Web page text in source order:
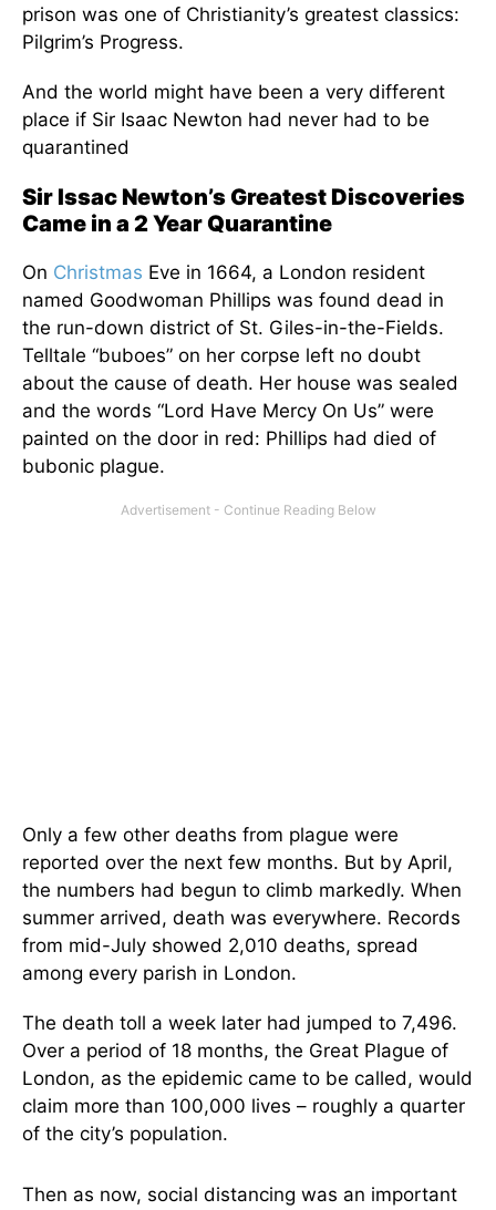
prison was one of Christianity’s greatest classics:
Pilgrim’s Progress.
And the world might have been a very different
place if Sir Isaac Newton had never had to be
quarantined
Sir Issac Newton’s Greatest Discoveries
Came in a 2 Year Quarantine
On Christmas Eve in 1664, a London resident
named Goodwoman Phillips was found dead in
the run-down district of St. Giles-in-the-Fields.
Telltale “buboes” on her corpse left no doubt
about the cause of death. Her house was sealed
and the words “Lord Have Mercy On Us” were
painted on the door in red: Phillips had died of
bubonic plague.
Only a few other deaths from plague were
reported over the next few months. But by April,
the numbers had begun to climb markedly. When
summer arrived, death was everywhere. Records
from mid-July showed 2,010 deaths, spread
among every parish in London.
The death toll a week later had jumped to 7,496.
Over a period of 18 months, the Great Plague of
London, as the epidemic came to be called, would
claim more than 100,000 lives – roughly a quarter
of the city’s population.
Then as now, social distancing was an important